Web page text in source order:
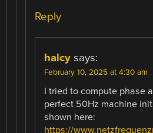
Reply
halcy says:
February 10, 2025 at 4:30 am
I tried to compute phase
perfect 50Hz machine
shown here:
https://